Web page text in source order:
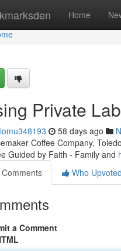
Home
Private
58 days ago
Coffee Company,
Guided by Faith - Family and
Comments
Who Upvoted
a Comment